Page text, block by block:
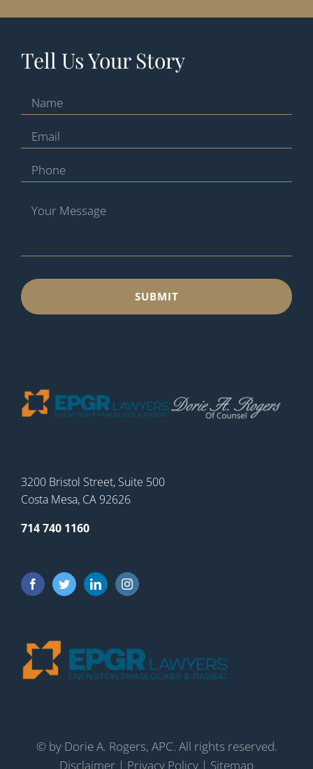
Tell Us Your Story
3200 Bristol Street, Suite 500
Costa Mesa, CA 92626
714 740 1160
© by Dorie A. Rogers, APC. All rights reserved.
Disclaimer | Privacy Policy | Sitemap